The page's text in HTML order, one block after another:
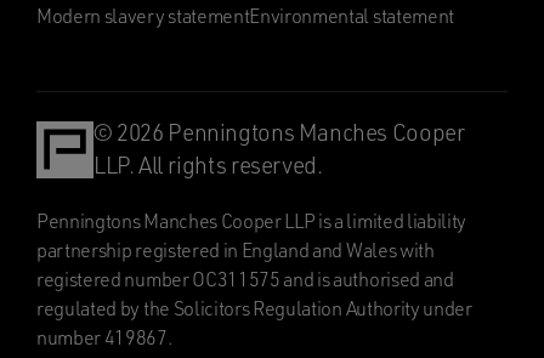
Modern slavery statementEnvironmental statement
© 2026 Penningtons Manches Cooper
LLP. All rights reserved.
Penningtons Manches Cooper LLP is a limited liability
partnership registered in England and Wales with
registered number OC311575 and is authorised and
regulated by the Solicitors Regulation Authority under
number 419867.